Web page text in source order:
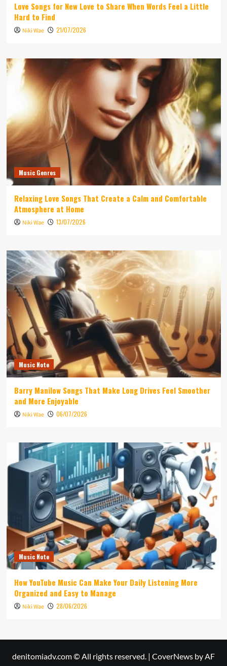
Love Songs for New Love to Share When Words Feel a Little
Hard to Find
Niki Wae 21/07/2026
Music Genres
Relaxing Love Songs That Create a Calm and Comfortable
Atmosphere at Home
Niki Wae 13/07/2026
Music Note
Barry Manilow Songs That Make Long Drives Feel Smoother
and More Enjoyable
Niki Wae 06/07/2026
Music Note
How YouTube Music Can Make Your Daily Listening More
Organized and Easy to Manage
Niki Wae 28/06/2026
denitomiadv.com © All rights reserved. | CoverNews by AF